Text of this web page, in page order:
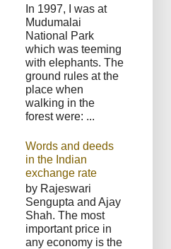
In 1997, I was at
Mudumalai
National Park
which was teeming
with elephants. The
ground rules at the
place when
walking in the
forest were: ...
Words and deeds
in the Indian
exchange rate
by Rajeswari
Sengupta and Ajay
Shah. The most
important price in
any economy is the